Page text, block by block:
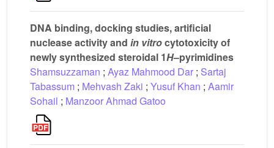
DNA binding, docking studies, artificial
nuclease activity and in vitrocytotoxicity of
newly synthesized steroidal 1H–pyrimidines
Shamsuzzaman ; Ayaz Mahmood Dar ; Sartaj
Tabassum ; Mehvash Zaki ; Yusuf Khan ; Aamir
Sohail ; Manzoor Ahmad Gatoo